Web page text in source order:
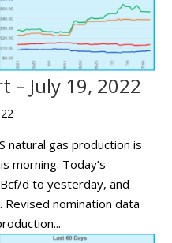
– July 19, 2022
natural gas production is
morning. Today’s
d to yesterday, and
nomination data